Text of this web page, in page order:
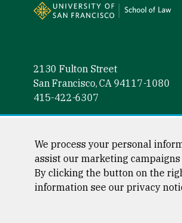
2130 Fulton Street
San Francisco, CA 94117-1080
415-422-6307
Follow us
We process your personal
assist our marketing
By clicking the button on the
information see our privacy